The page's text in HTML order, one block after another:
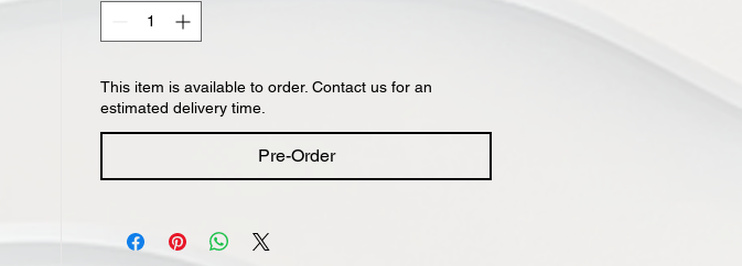
This item is available to order. Contact us for an
estimated delivery time.
Pre-Order